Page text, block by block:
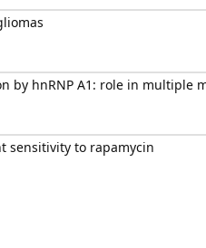
by hnRNP A1: role in multiple
sensitivity to rapamycin